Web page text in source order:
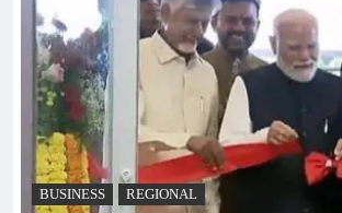
BUSINESS REGIONAL